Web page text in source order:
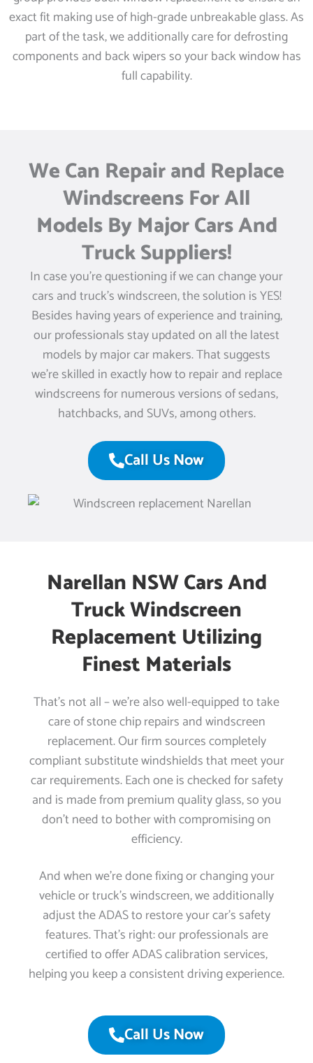
exact fit making use of high-grade unbreakable glass. As
part of the task, we additionally care for defrosting
components and back wipers so your back window has
full capability.
We Can Repair and Replace
Windscreens For All
Models By Major Cars And
Truck Suppliers!
In case you’re questioning if we can change your
cars and truck’s windscreen, the solution is YES!
Besides having years of experience and training,
our professionals stay updated on all the latest
models by major car makers. That suggests
we’re skilled in exactly how to repair and replace
windscreens for numerous versions of sedans,
hatchbacks, and SUVs, among others.
Call Us Now
Narellan NSW Cars And
Truck Windscreen
Replacement Utilizing
Finest Materials
That’s not all – we’re also well-equipped to take
care of stone chip repairs and windscreen
replacement. Our firm sources completely
compliant substitute windshields that meet your
car requirements. Each one is checked for safety
and is made from premium quality glass, so you
don’t need to bother with compromising on
efficiency.
And when we’re done fixing or changing your
vehicle or truck’s windscreen, we additionally
adjust the ADAS to restore your car’s safety
features. That’s right: our professionals are
certified to offer ADAS calibration services,
helping you keep a consistent driving experience.
Call Us Now